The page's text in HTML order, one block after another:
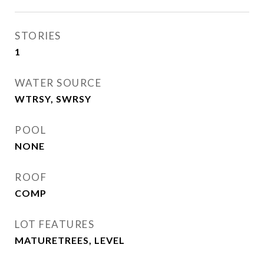
STORIES
1
WATER SOURCE
WTRSY, SWRSY
POOL
NONE
ROOF
COMP
LOT FEATURES
MATURETREES, LEVEL